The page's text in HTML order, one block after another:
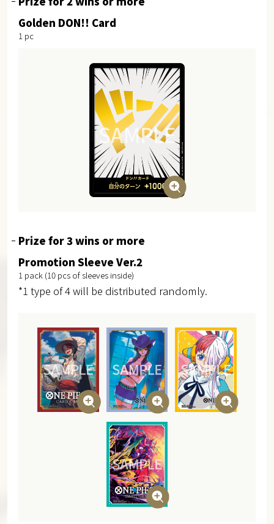
Golden DON!! Card
1 pc
Prize for 3 wins or more
Promotion Sleeve Ver.2
1 pack (10 pcs of sleeves inside)
*1 type of 4 will be distributed randomly.